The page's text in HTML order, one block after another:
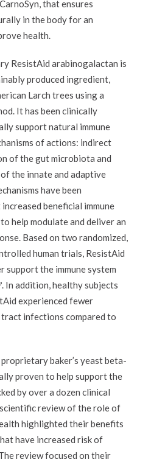
that ensures
in the body for an
health.
ResistAid arabinogalactan is
produced ingredient,
Larch trees using a
It has been clinically
support natural immune
of actions: indirect
of the gut microbiota and
the innate and adaptive
have been
beneficial immune
help modulate and deliver an
Based on two randomized,
human trials, ResistAid
support the immune system
. In addition, healthy subjects
experienced fewer
infections compared to
baker’s yeast beta-
proven to help support the
by over a dozen clinical
review of the role of
highlighted their benefits
have increased risk of
review focused on their